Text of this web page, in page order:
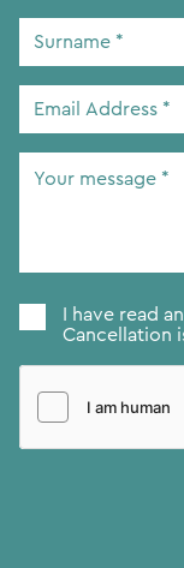
Surname
Email
Consent*
I have read
Cancellation